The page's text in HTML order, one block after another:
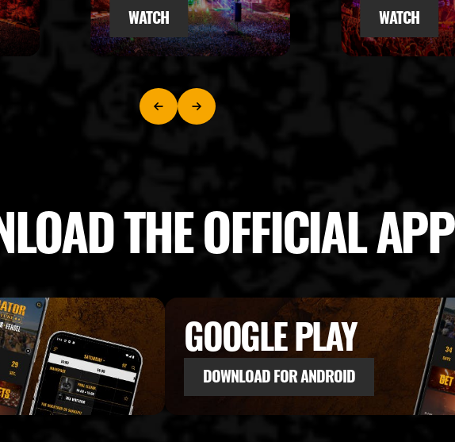
WATCH WATCH
THE OFFICIAL APP
GOOGLE PLAY
DOWNLOAD FOR ANDROID